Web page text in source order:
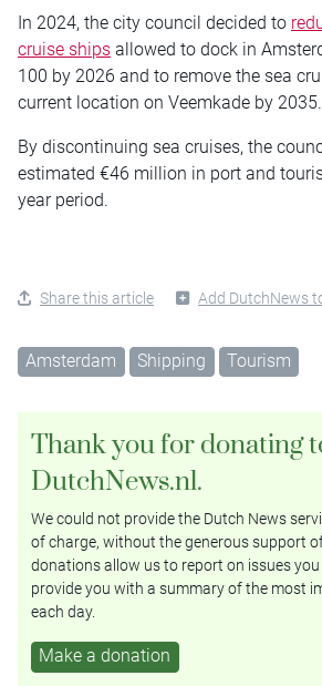
In 2024, the city council decided to
cruise ships allowed to dock in
100 by 2026 and to remove the sea
current location on Veemkade by 2035.
By discontinuing sea cruises, the
estimated €46 million in port and
year period.
Share this article Add DutchNews
Amsterdam Shipping Tourism
Thank you for donating
DutchNews.nl.
We could not provide the Dutch News
of charge, without the generous support
donations allow us to report on issues
provide you with a summary of the most
each day.
Make a donation